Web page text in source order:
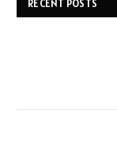
RECENT POSTS